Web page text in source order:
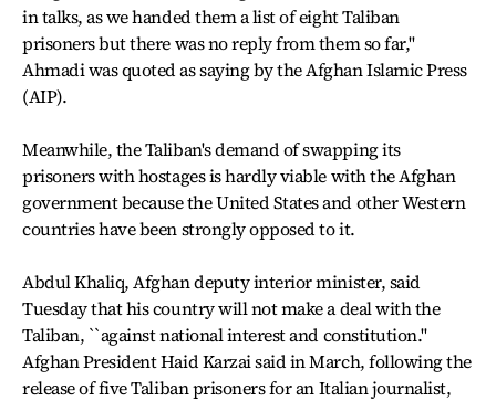
in talks, as we handed them a list of eight Taliban
prisoners but there was no reply from them so far,''
Ahmadi was quoted as saying by the Afghan Islamic Press
(AIP).
Meanwhile, the Taliban's demand of swapping its
prisoners with hostages is hardly viable with the Afghan
government because the United States and other Western
countries have been strongly opposed to it.
Abdul Khaliq, Afghan deputy interior minister, said
Tuesday that his country will not make a deal with the
Taliban, ``against national interest and constitution.''
Afghan President Haid Karzai said in March, following the
release of five Taliban prisoners for an Italian journalist,